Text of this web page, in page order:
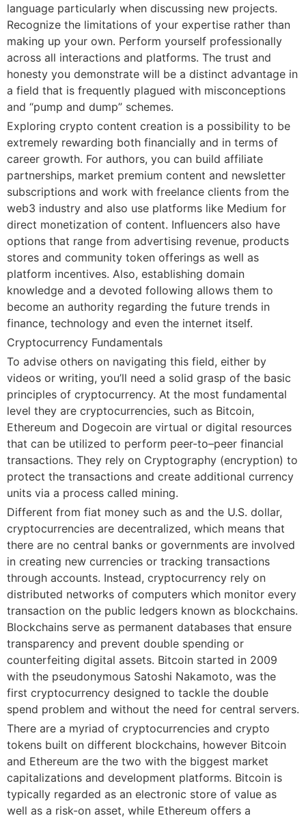
language particularly when discussing new projects.
Recognize the limitations of your expertise rather than
making up your own. Perform yourself professionally
across all interactions and platforms. The trust and
honesty you demonstrate will be a distinct advantage in
a field that is frequently plagued with misconceptions
and “pump and dump” schemes.
Exploring crypto content creation is a possibility to be
extremely rewarding both financially and in terms of
career growth. For authors, you can build affiliate
partnerships, market premium content and newsletter
subscriptions and work with freelance clients from the
web3 industry and also use platforms like Medium for
direct monetization of content. Influencers also have
options that range from advertising revenue, products
stores and community token offerings as well as
platform incentives. Also, establishing domain
knowledge and a devoted following allows them to
become an authority regarding the future trends in
finance, technology and even the internet itself.
Cryptocurrency Fundamentals
To advise others on navigating this field, either by
videos or writing, you’ll need a solid grasp of the basic
principles of cryptocurrency. At the most fundamental
level they are cryptocurrencies, such as Bitcoin,
Ethereum and Dogecoin are virtual or digital resources
that can be utilized to perform peer-to–peer financial
transactions. They rely on Cryptography (encryption) to
protect the transactions and create additional currency
units via a process called mining.
Different from fiat money such as and the U.S. dollar,
cryptocurrencies are decentralized, which means that
there are no central banks or governments are involved
in creating new currencies or tracking transactions
through accounts. Instead, cryptocurrency rely on
distributed networks of computers which monitor every
transaction on the public ledgers known as blockchains.
Blockchains serve as permanent databases that ensure
transparency and prevent double spending or
counterfeiting digital assets. Bitcoin started in 2009
with the pseudonymous Satoshi Nakamoto, was the
first cryptocurrency designed to tackle the double
spend problem and without the need for central servers.
There are a myriad of cryptocurrencies and crypto
tokens built on different blockchains, however Bitcoin
and Ethereum are the two with the biggest market
capitalizations and development platforms. Bitcoin is
typically regarded as an electronic store of value as
well as a risk-on asset, while Ethereum offers a